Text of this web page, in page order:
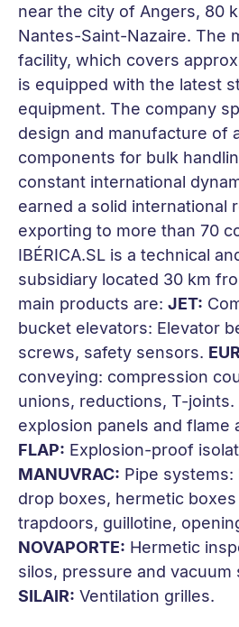
near the city of Angers, 80
Nantes-Saint-Nazaire. The
facility, which covers
is equipped with the latest
equipment. The company
design and manufacture of
components for bulk
constant international
earned a solid international
exporting to more than 70
IBÉRICA.SL is a technical
subsidiary located 30 km
main products are: JET:
bucket elevators: Elevator
screws, safety sensors.
conveying: compression
unions, reductions, T-joints.
explosion panels and flame
FLAP: Explosion-proof
MANUVRAC: Pipe
drop boxes, hermetic
trapdoors, guillotine,
NOVAPORTE: Hermetic
silos, pressure and vacuum
SILAIR: Ventilation grilles.